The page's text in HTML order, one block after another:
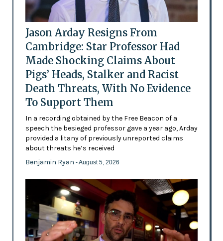
Jason Arday Resigns From
Cambridge: Star Professor Had
Made Shocking Claims About
Pigs’ Heads, Stalker and Racist
Death Threats, With No Evidence
To Support Them
In a recording obtained by the Free Beacon of a
speech the besieged professor gave a year ago, Arday
provided a litany of previously unreported claims
about threats he’s received
Benjamin Ryan - August 5, 2026